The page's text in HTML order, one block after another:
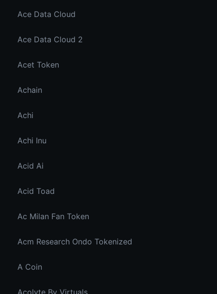
Ace Data Cloud
Ace Data Cloud 2
Acet Token
Achain
Achi
Achi Inu
Acid Ai
Acid Toad
Ac Milan Fan Token
Acm Research Ondo Tokenized
A Coin
Acolyte By Virtuals